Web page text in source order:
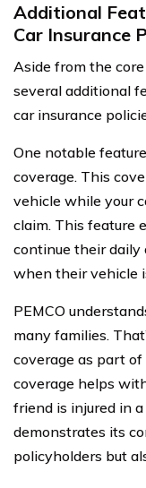
Additional
Car Insurance
Aside from the
several additional
car insurance
One notable
coverage. This
vehicle while your
claim. This feature
continue their
when their vehicle
PEMCO
many families.
coverage as part
coverage helps
friend is injured in a
demonstrates its
policyholders but